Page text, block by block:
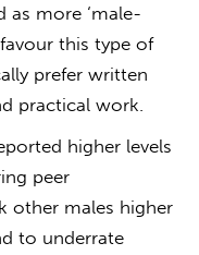
as more ‘male-
this type of
prefer written
practical work.
higher levels
peer
other males higher
to underrate